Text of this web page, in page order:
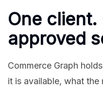
One client.
approved
Commerce Graph
it is available, what the